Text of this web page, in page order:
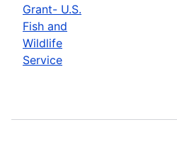
Grant- U.S.
Fish and
Wildlife
Service